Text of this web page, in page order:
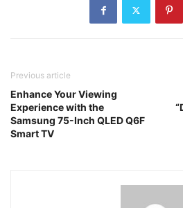
Previous article
Enhance Your Viewing
Experience with the
Samsung 75-Inch QLED Q6F
Smart TV